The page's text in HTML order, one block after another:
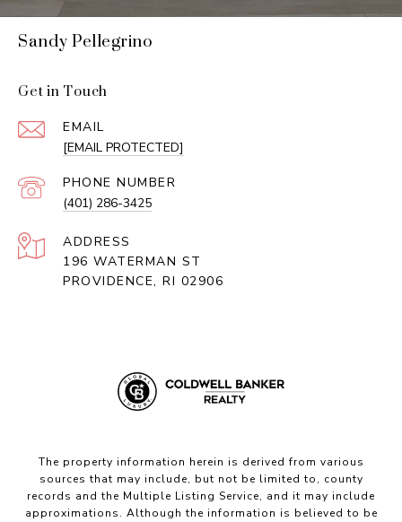
Sandy Pellegrino
Get in Touch
EMAIL
[EMAIL PROTECTED]
PHONE NUMBER
(401) 286-3425
ADDRESS
196 WATERMAN ST
PROVIDENCE, RI 02906
The property information herein is derived from various
sources that may include, but not be limited to, county
records and the Multiple Listing Service, and it may include
approximations. Although the information is believed to be